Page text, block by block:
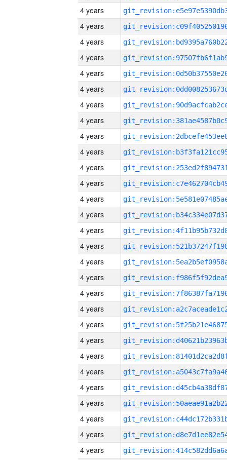
4 years
4 years
4 years
4 years
4 years
4 years
4 years
4 years
4 years
4 years
4 years
4 years
4 years
4 years
4 years
4 years
4 years
4 years
4 years
4 years
4 years
4 years
4 years
4 years
4 years
4 years
4 years
4 years
4 years